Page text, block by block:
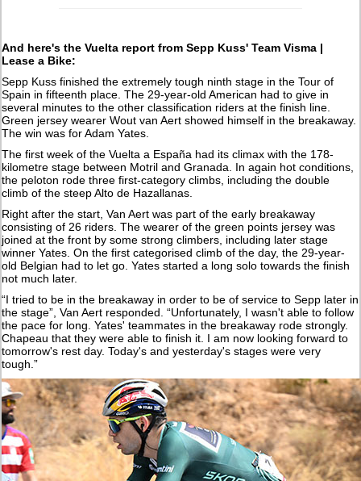
And here's the Vuelta report from Sepp Kuss' Team Visma |
Lease a Bike:
Sepp Kuss finished the extremely tough ninth stage in the Tour of
Spain in fifteenth place. The 29-year-old American had to give in
several minutes to the other classification riders at the finish line.
Green jersey wearer Wout van Aert showed himself in the breakaway.
The win was for Adam Yates.
The first week of the Vuelta a España had its climax with the 178-
kilometre stage between Motril and Granada. In again hot conditions,
the peloton rode three first-category climbs, including the double
climb of the steep Alto de Hazallanas.
Right after the start, Van Aert was part of the early breakaway
consisting of 26 riders. The wearer of the green points jersey was
joined at the front by some strong climbers, including later stage
winner Yates. On the first categorised climb of the day, the 29-year-
old Belgian had to let go. Yates started a long solo towards the finish
not much later.
“I tried to be in the breakaway in order to be of service to Sepp later in
the stage”, Van Aert responded. “Unfortunately, I wasn't able to follow
the pace for long. Yates' teammates in the breakaway rode strongly.
Chapeau that they were able to finish it. I am now looking forward to
tomorrow's rest day. Today's and yesterday's stages were very
tough.”